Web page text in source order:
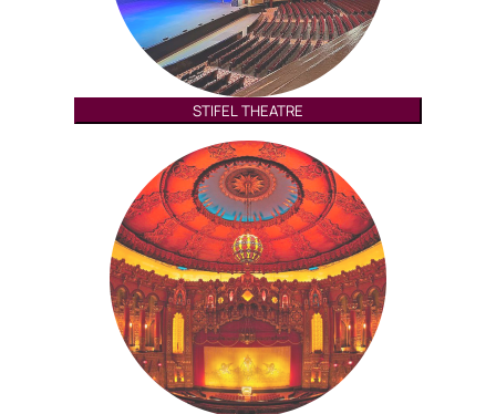
STIFEL THEATRE